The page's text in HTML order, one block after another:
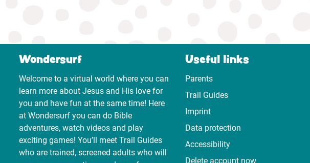
Wondersurf
Welcome to a virtual world where you can
learn more about Jesus and His love for
you and have fun at the same time! Here
at Wondersurf you can do Bible
adventures, watch videos and play
exciting games! You’ll meet Trail Guides
who are trained, screened adults who will
Useful links
Parents
Trail Guides
Imprint
Data protection
Accessibility
Delete account now